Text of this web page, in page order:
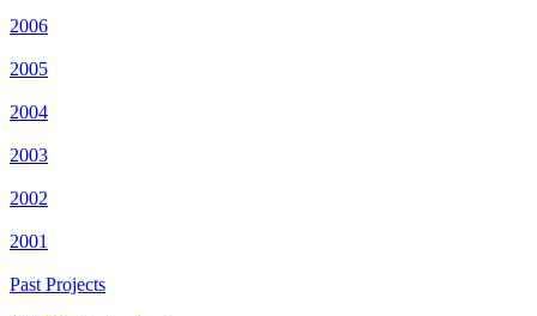
2006
2005
2004
2003
2002
2001
Past Projects